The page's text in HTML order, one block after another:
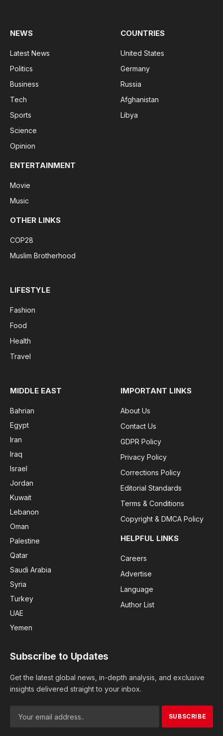
NEWS
Latest News
Politics
Business
Tech
Sports
Science
Opinion
COUNTRIES
United States
Germany
Russia
Afghanistan
Libya
ENTERTAINMENT
Movie
Music
OTHER LINKS
COP28
Muslim Brotherhood
LIFESTYLE
Fashion
Food
Health
Travel
MIDDLE EAST
Bahrian
Egypt
Iran
Iraq
Israel
Jordan
Kuwait
Lebanon
Oman
Palestine
Qatar
Saudi Arabia
Syria
Turkey
UAE
Yemen
IMPORTANT LINKS
About Us
Contact Us
GDPR Policy
Privacy Policy
Corrections Policy
Editorial Standards
Terms & Conditions
Copyright & DMCA Policy
HELPFUL LINKS
Careers
Advertise
Language
Author List
Subscribe to Updates
Get the latest global news, in-depth analysis, and exclusive
insights delivered straight to your inbox.